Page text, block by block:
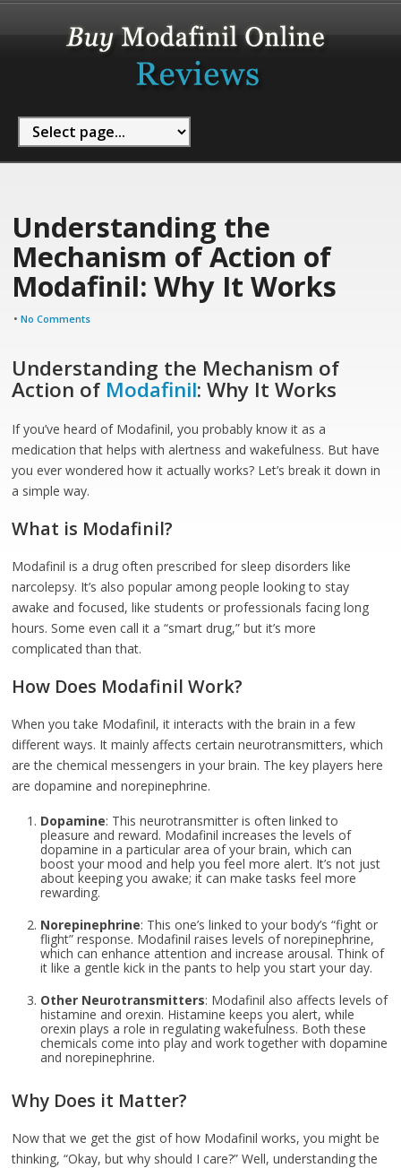
Understanding the
Mechanism of Action of
Modafinil: Why It Works
•No Comments
Understanding the Mechanism of
Action of Modafinil: Why It Works
If you’ve heard of Modafinil, you probably know it as a
medication that helps with alertness and wakefulness. But have
you ever wondered how it actually works? Let’s break it down in
a simple way.
What is Modafinil?
Modafinil is a drug often prescribed for sleep disorders like
narcolepsy. It’s also popular among people looking to stay
awake and focused, like students or professionals facing long
hours. Some even call it a “smart drug,” but it’s more
complicated than that.
How Does Modafinil Work?
When you take Modafinil, it interacts with the brain in a few
different ways. It mainly affects certain neurotransmitters, which
are the chemical messengers in your brain. The key players here
are dopamine and norepinephrine.
Dopamine: This neurotransmitter is often linked to
pleasure and reward. Modafinil increases the levels of
dopamine in a particular area of your brain, which can
boost your mood and help you feel more alert. It’s not just
about keeping you awake; it can make tasks feel more
rewarding.
Norepinephrine: This one’s linked to your body’s “fight or
flight” response. Modafinil raises levels of norepinephrine,
which can enhance attention and increase arousal. Think of
it like a gentle kick in the pants to help you start your day.
Other Neurotransmitters: Modafinil also affects levels of
histamine and orexin. Histamine keeps you alert, while
orexin plays a role in regulating wakefulness. Both these
chemicals come into play and work together with dopamine
and norepinephrine.
Why Does it Matter?
Now that we get the gist of how Modafinil works, you might be
thinking, “Okay, but why should I care?” Well, understanding the